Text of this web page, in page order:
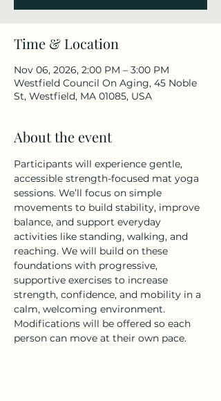
Time & Location
Nov 06, 2026, 2:00 PM – 3:00 PM
Westfield Council On Aging, 45 Noble
St, Westfield, MA 01085, USA
About the event
Participants will experience gentle,
accessible strength-focused mat yoga
sessions. We’ll focus on simple
movements to build stability, improve
balance, and support everyday
activities like standing, walking, and
reaching. We will build on these
foundations with progressive,
supportive exercises to increase
strength, confidence, and mobility in a
calm, welcoming environment.
Modifications will be offered so each
person can move at their own pace.